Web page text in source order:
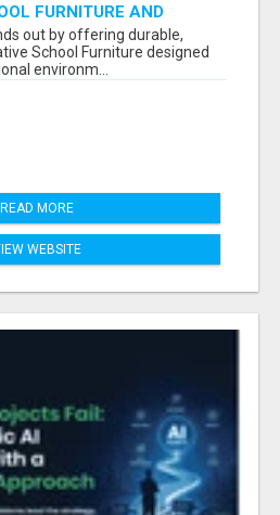
FURNITURE AND
SUPPLIERS STAND
out by offering durable,
School Furniture designed
environm...
READ MORE
WEBSITE